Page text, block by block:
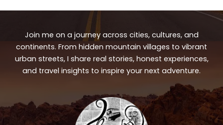
Join me on a journey across cities, cultures, and
continents. From hidden mountain villages to vibrant
urban streets, I share real stories, honest experiences,
and travel insights to inspire your next adventure.